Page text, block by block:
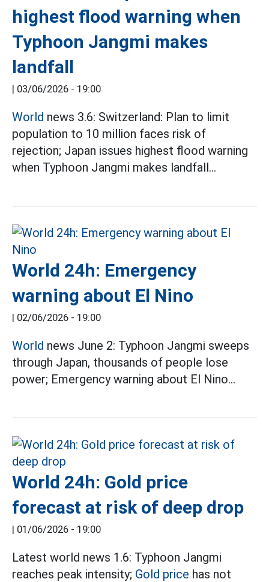
highest flood warning when
Typhoon Jangmi makes
landfall
| 03/06/2026 - 19:00
World news 3.6: Switzerland: Plan to limit
population to 10 million faces risk of
rejection; Japan issues highest flood warning
when Typhoon Jangmi makes landfall...
World 24h: Emergency
warning about El Nino
| 02/06/2026 - 19:00
World news June 2: Typhoon Jangmi sweeps
through Japan, thousands of people lose
power; Emergency warning about El Nino...
World 24h: Gold price
forecast at risk of deep drop
| 01/06/2026 - 19:00
Latest world news 1.6: Typhoon Jangmi
reaches peak intensity; Gold price has not